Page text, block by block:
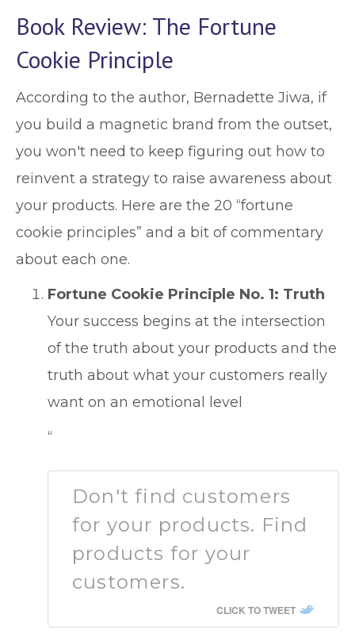
Book Review: The Fortune
Cookie Principle
According to the author, Bernadette Jiwa, if
you build a magnetic brand from the outset,
you won't need to keep figuring out how to
reinvent a strategy to raise awareness about
your products. Here are the 20 “fortune
cookie principles” and a bit of commentary
about each one.
Fortune Cookie Principle No. 1: Truth
Your success begins at the intersection
of the truth about your products and the
truth about what your customers really
want on an emotional level
“
Don't find customers
for your products. Find
products for your
customers.
CLICK TO TWEET